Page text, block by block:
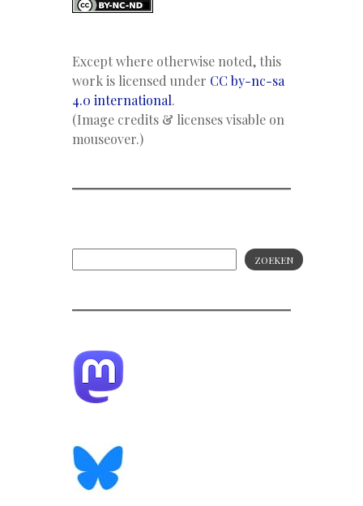
Except where otherwise noted, this
work is licensed under CC by-nc-sa
4.0 international.
(Image credits & licenses visable on
mouseover.)
ZOEKEN